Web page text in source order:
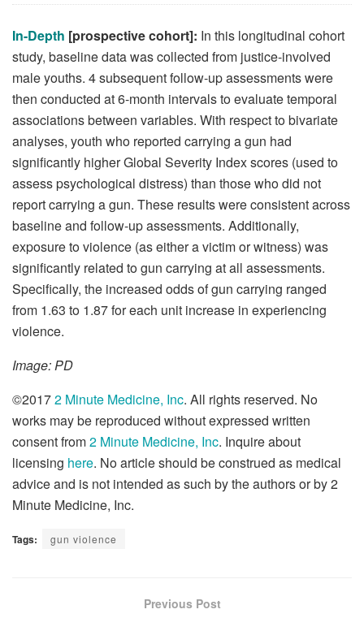
In-Depth [prospective cohort]: In this longitudinal cohort
study, baseline data was collected from justice-involved
male youths. 4 subsequent follow-up assessments were
then conducted at 6-month intervals to evaluate temporal
associations between variables. With respect to bivariate
analyses, youth who reported carrying a gun had
significantly higher Global Severity Index scores (used to
assess psychological distress) than those who did not
report carrying a gun. These results were consistent across
baseline and follow-up assessments. Additionally,
exposure to violence (as either a victim or witness) was
significantly related to gun carrying at all assessments.
Specifically, the increased odds of gun carrying ranged
from 1.63 to 1.87 for each unit increase in experiencing
violence.
Image: PD
©20172 Minute Medicine, Inc. All rights reserved. No
works may be reproduced without expressed written
consent from2 Minute Medicine, Inc. Inquire about
licensing here. No article should be construed as medical
advice and is not intended as such by the authors or by 2
Minute Medicine, Inc.
Tags: gun violence
Previous Post